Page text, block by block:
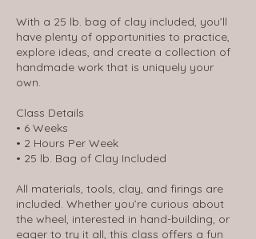
With a 25 lb. bag of clay included, you’ll
have plenty of opportunities to practice,
explore ideas, and create a collection of
handmade work that is uniquely your
own.
Class Details
• 6 Weeks
• 2 Hours Per Week
• 25 lb. Bag of Clay Included
All materials, tools, clay, and firings are
included. Whether you’re curious about
the wheel, interested in hand-building, or
eager to try it all, this class offers a fun